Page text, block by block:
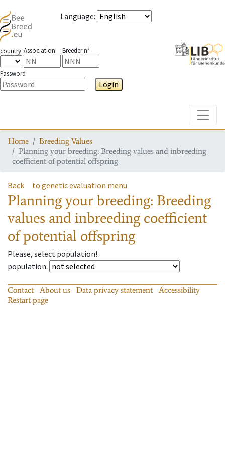
Language:
country Association Breeder n°
Password
Login
Home
Breeding Values
Planning your breeding: Breeding values and inbreeding
coefficient of potential offspring
Back to genetic evaluation menu
Planning your breeding: Breeding
values and inbreeding coefficient
of potential offspring
Please, select population!
population:
Contact About us Data privacy statement
Accessibility
Restart page